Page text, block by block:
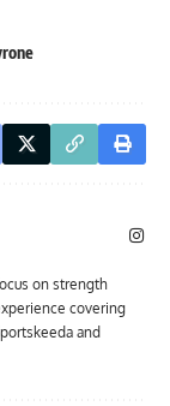
on strength
covering
and